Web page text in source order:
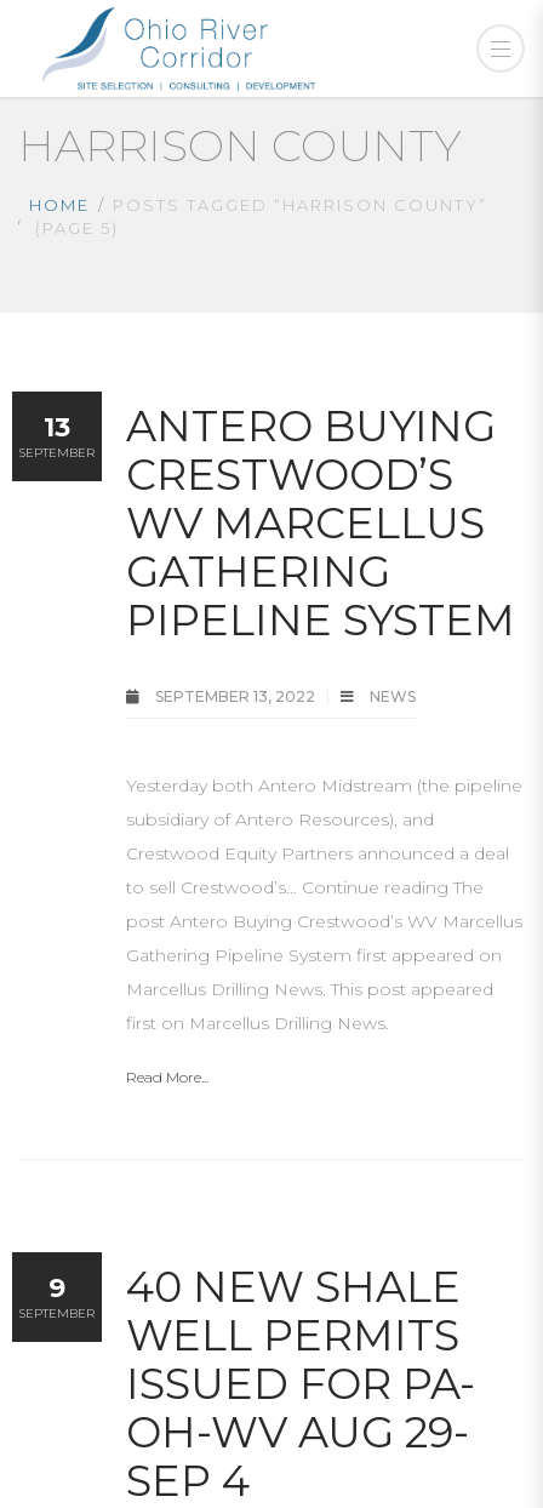
HARRISON COUNTY
HOME
POSTS TAGGED “HARRISON COUNTY”
(PAGE 5)
ANTERO BUYING
CRESTWOOD’S
WV MARCELLUS
GATHERING
PIPELINE SYSTEM
SEPTEMBER 13, 2022 NEWS
Yesterday both Antero Midstream (the pipeline
subsidiary of Antero Resources), and
Crestwood Equity Partners announced a deal
to sell Crestwood’s… Continue reading The
post Antero Buying Crestwood’s WV Marcellus
Gathering Pipeline System first appeared on
Marcellus Drilling News. This post appeared
first on Marcellus Drilling News.
Read More...
13
SEPTEMBER
40 NEW SHALE
WELL PERMITS
ISSUED FOR PA-
OH-WV AUG 29-
SEP 4
9
SEPTEMBER